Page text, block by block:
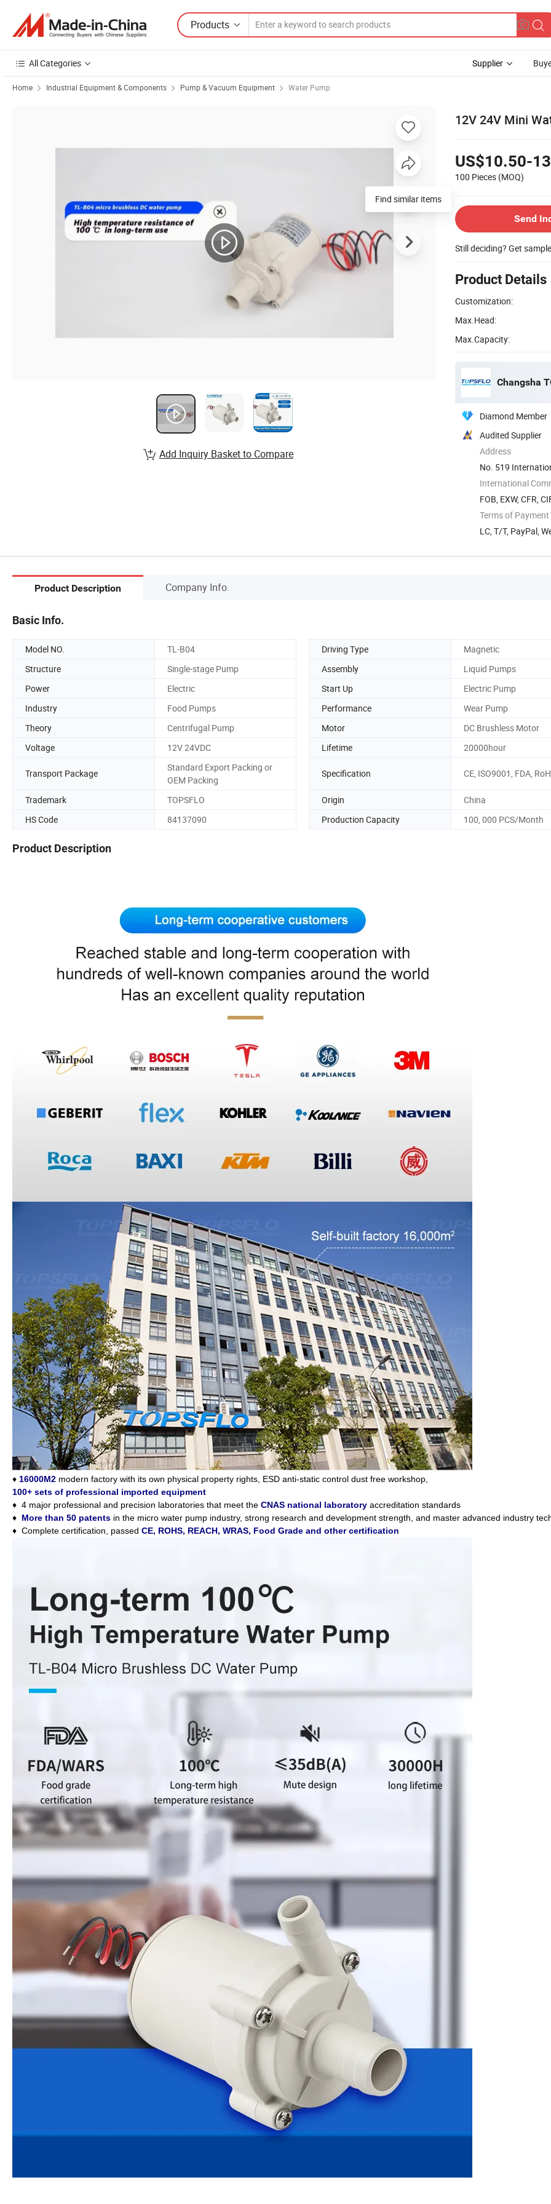
Products
All Categories Supplier
Home Industrial Equipment & Components Pump & Vacuum Equipment Water Pump
12V 24V Mini
US$10.50-
100 Pieces (MOQ)
Send
Still deciding? Get
Product Details
Customization:
Max.Head:
Max.Capacity:
Changsha
Diamond Member
Audited Supplier
Address
No. 519
Hunan, ...
International
FOB, EXW, CFR,
Terms of Payment
LC, T/T, PayPal,
Find similar items
Add Inquiry Basket to Compare
Product Description Company Info.
Basic Info.
Model NO. TL-B04 Driving Type
Magnetic
Structure
Single-stage Pump Assembly
Liquid Pumps
Power
Electric Start Up
Electric Pump
Industry
Food Pumps Performance
Wear Pump
Theory
Centrifugal Pump Motor
DC Brushless Motor
Voltage
12V 24VDC Lifetime 20000hour
Transport Package
Standard Export Packing or
OEM Packing
Specification CE, ISO9001, FDA,
Trademark TOPSFLO Origin
China
HS Code
84137090 Production Capacity 100, 000 PCS/Month
Product Description
♦ 16000M2 modern factory with its own physical property rights, ESD anti-static control dust free workshop,
100+ sets of professional imported equipment
♦ 4 major professional and precision laboratories that meet the CNAS national laboratory accreditation standards
♦ More than 50 patents in the micro water pump industry, strong research and development strength, and master advanced industry
♦ Complete certification, passed CE, ROHS, REACH, WRAS, Food Grade and other certification